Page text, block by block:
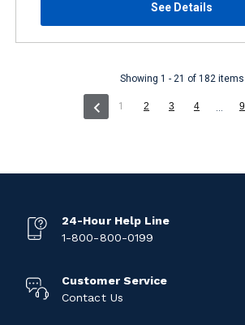
See Details
Showing 1 - 21 of 182 items
1 (current)
2 3 4 ... 9
24-Hour Help Line
1-800-800-0199
Customer Service
Contact Us